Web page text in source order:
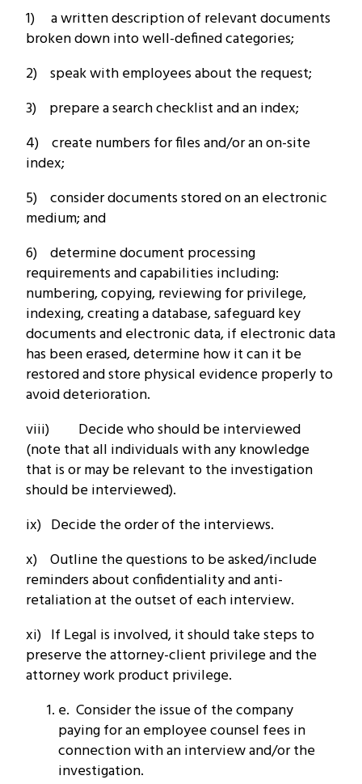
1) a written description of relevant documents
broken down into well-defined categories;
2) speak with employees about the request;
3) prepare a search checklist and an index;
4) create numbers for files and/or an on-site
index;
5) consider documents stored on an electronic
medium; and
6) determine document processing
requirements and capabilities including:
numbering, copying, reviewing for privilege,
indexing, creating a database, safeguard key
documents and electronic data, if electronic data
has been erased, determine how it can it be
restored and store physical evidence properly to
avoid deterioration.
viii) Decide who should be interviewed
(note that all individuals with any knowledge
that is or may be relevant to the investigation
should be interviewed).
ix) Decide the order of the interviews.
x) Outline the questions to be asked/include
reminders about confidentiality and anti-
retaliation at the outset of each interview.
xi) If Legal is involved, it should take steps to
preserve the attorney-client privilege and the
attorney work product privilege.
e. Consider the issue of the company
paying for an employee counsel fees in
connection with an interview and/or the
investigation.